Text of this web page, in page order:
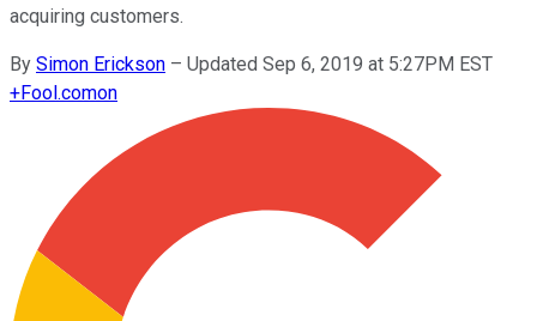
acquiring customers.
By Simon Erickson – Updated Sep 6, 2019 at 5:27PM EST
+Fool.comon